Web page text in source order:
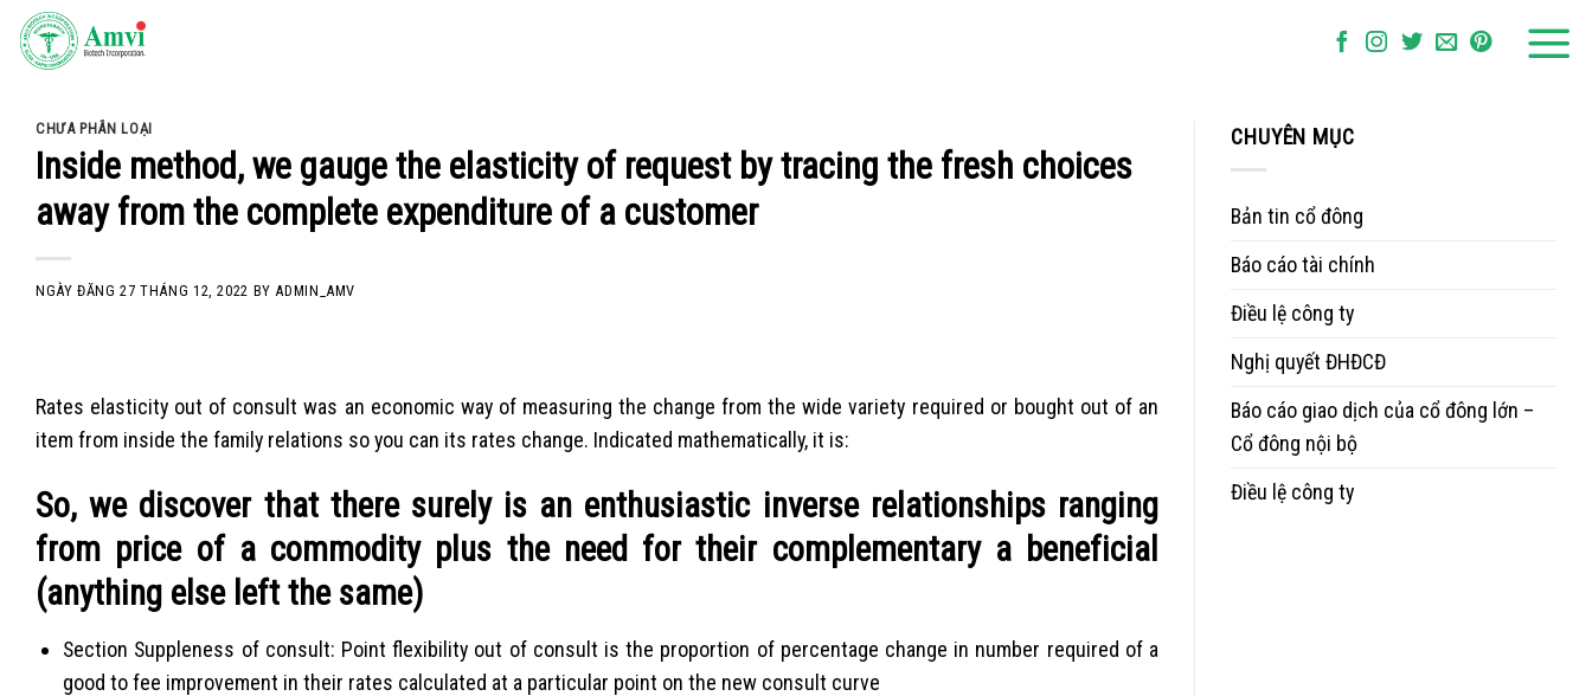
Skip
CHƯA PHÂN LOẠI
Inside method, we gauge the elasticity of request by tracing the fresh choices
away from the complete expenditure of a customer
NGÀY ĐĂNG27 THÁNG 12, 2022 BYADMIN_AMV
Rates elasticity out of consult was an economic way of measuring the change from the wide variety required or bought out of an
item from inside the family relations so you can its rates change. Indicated mathematically, it is:
So, we discover that there surely is an enthusiastic inverse relationships ranging
from price of a commodity plus the need for their complementary a beneficial
(anything else left the same)
Section Suppleness of consult: Point flexibility out of consult is the proportion of percentage change in number required of a
good to fee improvement in their rates calculated at a particular point on the new consult curve
CHUYÊN MỤC
Bản tin cổ đông
Báo cáo tài chính
Điều lệ công ty
Nghị quyết ĐHĐCĐ
Báo cáo giao dịch của cổ đông lớn –
Cổ đông nội bộ
Điều lệ công ty